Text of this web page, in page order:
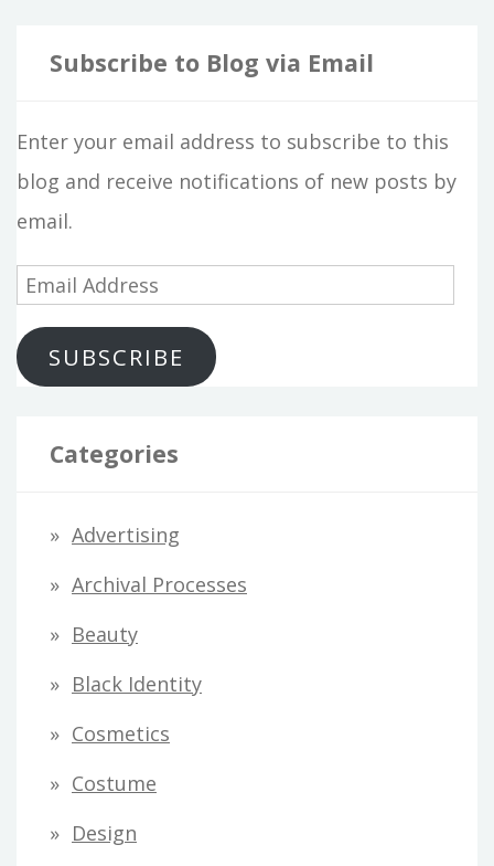
Subscribe to Blog via Email
Enter your email address to subscribe to this
blog and receive notifications of new posts by
email.
a
SUBSCRIBE
Categories
Advertising
Archival Processes
Beauty
Black Identity
Cosmetics
Costume
Design